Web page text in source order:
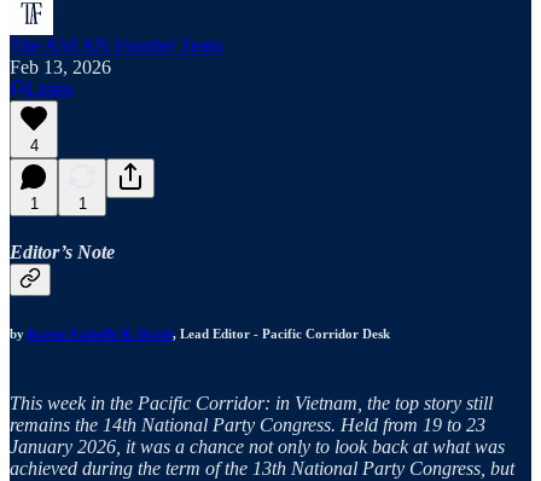
The ASEAN Frontier Team
Feb 13, 2026
Listen
4
1 1
Editor’s Note
by Karen Ysabelle R. David, Lead Editor - Pacific Corridor Desk
This week in the Pacific Corridor: in Vietnam, the top story still
remains the 14th National Party Congress. Held from 19 to 23
January 2026, it was a chance not only to look back at what was
achieved during the term of the 13th National Party Congress, but